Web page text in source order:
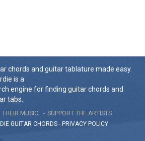
chords and guitar tablature made easy.
is a
engine for finding guitar chords and
tabs.
THEIR MUSIC
SUPPORT THE ARTISTS
GUITAR CHORDS - PRIVACY POLICY